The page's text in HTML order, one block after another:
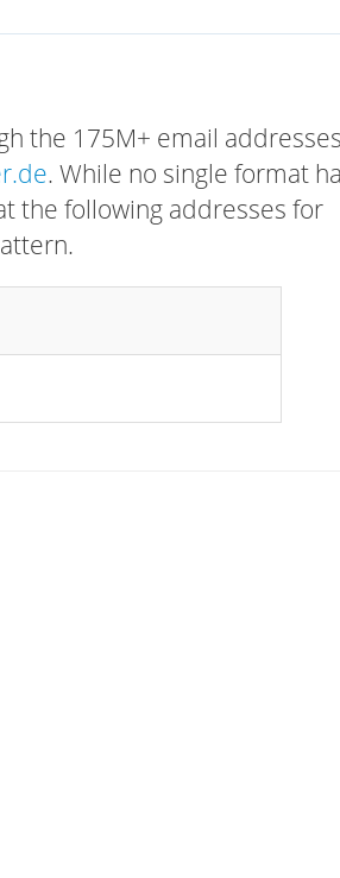
the 175M+ email
. While no single format
the following addresses for